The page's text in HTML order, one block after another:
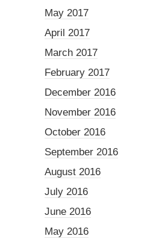
May 2017
April 2017
March 2017
February 2017
December 2016
November 2016
October 2016
September 2016
August 2016
July 2016
June 2016
May 2016